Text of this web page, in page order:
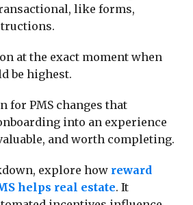
like forms,
at the exact moment when
be highest.
for PMS changes that
into an experience
and worth completing.
explore how reward
helps real estate. It